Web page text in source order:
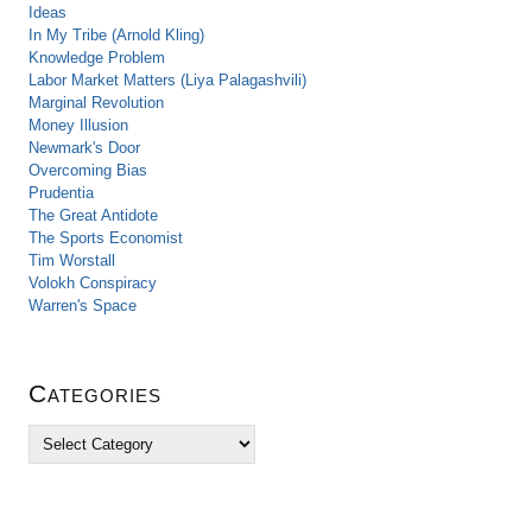
Ideas
In My Tribe (Arnold Kling)
Knowledge Problem
Labor Market Matters (Liya Palagashvili)
Marginal Revolution
Money Illusion
Newmark's Door
Overcoming Bias
Prudentia
The Great Antidote
The Sports Economist
Tim Worstall
Volokh Conspiracy
Warren's Space
Categories